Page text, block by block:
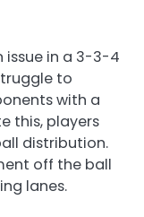
issue in a 3-3-4
to
with a
this, players
distribution.
off the ball
lanes.